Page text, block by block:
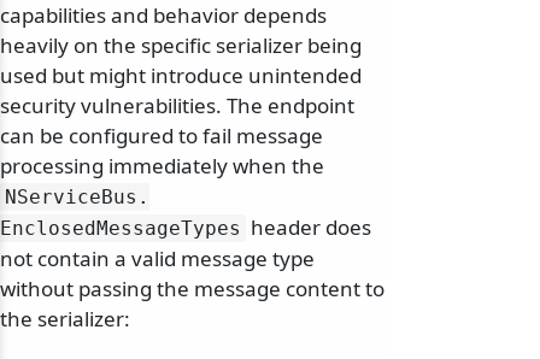
capabilities and behavior depends
heavily on the specific serializer being
used but might introduce unintended
security vulnerabilities. The endpoint
can be configured to fail message
processing immediately when the
NServiceBus.
EnclosedMessageTypes header does
not contain a valid message type
without passing the message content to
the serializer: